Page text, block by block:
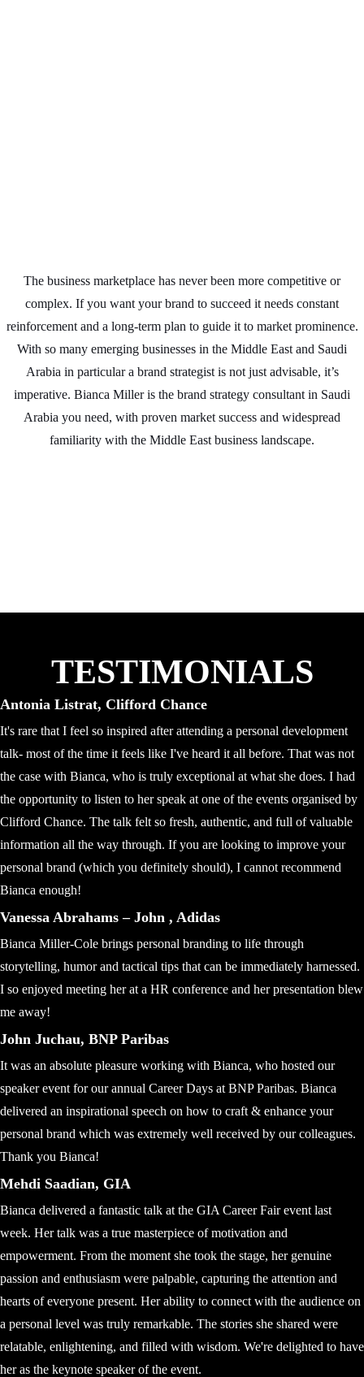
The business marketplace has never been more competitive or
complex. If you want your brand to succeed it needs constant
reinforcement and a long-term plan to guide it to market prominence.
With so many emerging businesses in the Middle East and Saudi
Arabia in particular a brand strategist is not just advisable, it’s
imperative. Bianca Miller is the brand strategy consultant in Saudi
Arabia you need, with proven market success and widespread
familiarity with the Middle East business landscape.
TESTIMONIALS
Antonia Listrat, Clifford Chance
It's rare that I feel so inspired after attending a personal development
talk- most of the time it feels like I've heard it all before. That was not
the case with Bianca, who is truly exceptional at what she does. I had
the opportunity to listen to her speak at one of the events organised by
Clifford Chance. The talk felt so fresh, authentic, and full of valuable
information all the way through. If you are looking to improve your
personal brand (which you definitely should), I cannot recommend
Bianca enough!
Vanessa Abrahams – John , Adidas
Bianca Miller-Cole brings personal branding to life through
storytelling, humor and tactical tips that can be immediately harnessed.
I so enjoyed meeting her at a HR conference and her presentation blew
me away!
John Juchau, BNP Paribas
It was an absolute pleasure working with Bianca, who hosted our
speaker event for our annual Career Days at BNP Paribas. Bianca
delivered an inspirational speech on how to craft & enhance your
personal brand which was extremely well received by our colleagues.
Thank you Bianca!
Mehdi Saadian, GIA
Bianca delivered a fantastic talk at the GIA Career Fair event last
week. Her talk was a true masterpiece of motivation and
empowerment. From the moment she took the stage, her genuine
passion and enthusiasm were palpable, capturing the attention and
hearts of everyone present. Her ability to connect with the audience on
a personal level was truly remarkable. The stories she shared were
relatable, enlightening, and filled with wisdom. We're delighted to have
her as the keynote speaker of the event.